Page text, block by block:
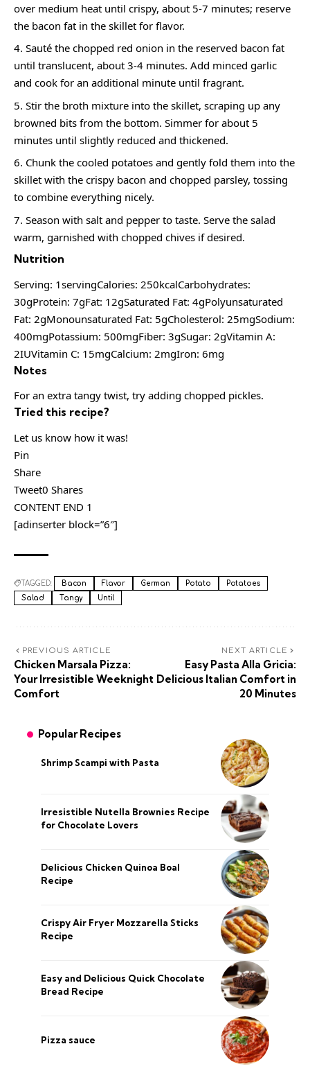
over medium heat until crispy, about 5-7 minutes; reserve
the bacon fat in the skillet for flavor.
Sauté the chopped red onion in the reserved bacon fat
until translucent, about 3-4 minutes. Add minced garlic
and cook for an additional minute until fragrant.
Stir the broth mixture into the skillet, scraping up any
browned bits from the bottom. Simmer for about 5
minutes until slightly reduced and thickened.
Chunk the cooled potatoes and gently fold them into the
skillet with the crispy bacon and chopped parsley, tossing
to combine everything nicely.
Season with salt and pepper to taste. Serve the salad
warm, garnished with chopped chives if desired.
Nutrition
Serving: 1servingCalories: 250kcalCarbohydrates:
30gProtein: 7gFat: 12gSaturated Fat: 4gPolyunsaturated
Fat: 2gMonounsaturated Fat: 5gCholesterol: 25mgSodium:
400mgPotassium: 500mgFiber: 3gSugar: 2gVitamin A:
2IUVitamin C: 15mgCalcium: 2mgIron: 6mg
Notes
For an extra tangy twist, try adding chopped pickles.
Tried this recipe?
Let us know how it was!
Pin
Share
Tweet0 Shares
CONTENT END 1
[adinserter block=”6″]
TAGGED: Bacon Flavor German Potato
Potatoes
Salad
Tangy Until
PREVIOUS ARTICLE
Chicken Marsala Pizza:
Your Irresistible Weeknight
Comfort
NEXT ARTICLE
Easy Pasta Alla Gricia:
Delicious Italian Comfort in
20 Minutes
Popular Recipes
Shrimp Scampi with Pasta
Irresistible Nutella Brownies Recipe
for Chocolate Lovers
Delicious Chicken Quinoa Boal
Recipe
Crispy Air Fryer Mozzarella Sticks
Recipe
Easy and Delicious Quick Chocolate
Bread Recipe
Pizza sauce